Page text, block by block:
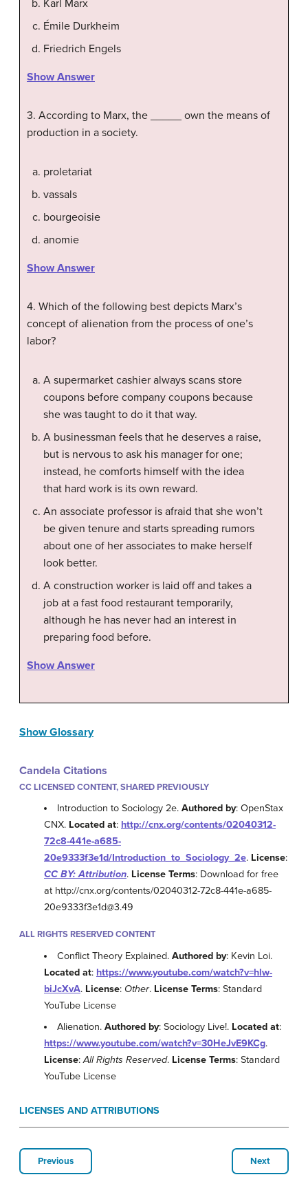
Karl Marx
Émile Durkheim
Friedrich Engels
Show Answer
3. According to Marx, the _____ own the means of
production in a society.
proletariat
vassals
bourgeoisie
anomie
Show Answer
4. Which of the following best depicts Marx’s
concept of alienation from the process of one’s
labor?
A supermarket cashier always scans store
coupons before company coupons because
she was taught to do it that way.
A businessman feels that he deserves a raise,
but is nervous to ask his manager for one;
instead, he comforts himself with the idea
that hard work is its own reward.
An associate professor is afraid that she won’t
be given tenure and starts spreading rumors
about one of her associates to make herself
look better.
A construction worker is laid off and takes a
job at a fast food restaurant temporarily,
although he has never had an interest in
preparing food before.
Show Answer
Show Glossary
Candela Citations
CC LICENSED CONTENT, SHARED PREVIOUSLY
Introduction to Sociology 2e.Authored by: OpenStax
CNX. Located at: http://cnx.org/contents/02040312-
72c8-441e-a685-
20e9333f3e1d/Introduction_to_Sociology_2e. License:
CC BY: Attribution. License Terms: Download for free
at http://cnx.org/contents/02040312-72c8-441e-a685-
20e9333f3e1d@3.49
ALL RIGHTS RESERVED CONTENT
Conflict Theory Explained.Authored by: Kevin Loi.
Located at: https://www.youtube.com/watch?v=hlw-
biJcXvA. License: Other. License Terms: Standard
YouTube License
Alienation.Authored by: Sociology Live!. Located at:
https://www.youtube.com/watch?v=30HeJvE9KCg.
License:All Rights Reserved. License Terms: Standard
YouTube License
LICENSES AND ATTRIBUTIONS
Previous Next